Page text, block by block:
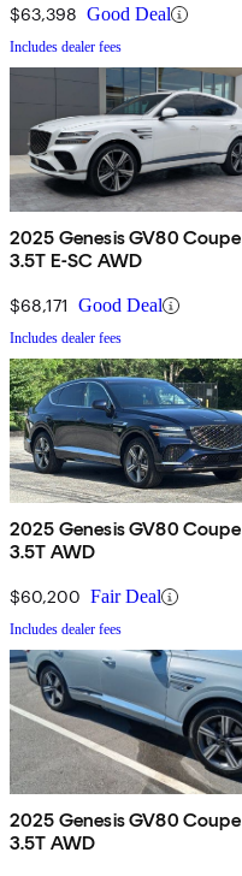
$63,398 Good Deal
Includes dealer fees
2025 Genesis GV80 Coupe
3.5T E-SC AWD
$68,171 Good Deal
Includes dealer fees
2025 Genesis GV80 Coupe
3.5T AWD
$60,200 Fair Deal
Includes dealer fees
2025 Genesis GV80 Coupe
3.5T AWD